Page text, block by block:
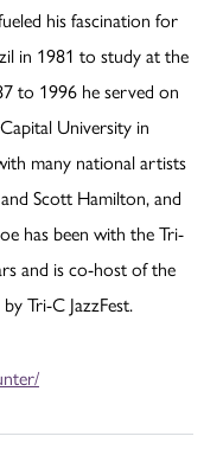
his fascination for
in 1981 to study at the
to 1996 he served on
University in
many national artists
Scott Hamilton, and
has been with the Tri-
and is co-host of the
Tri-C JazzFest.